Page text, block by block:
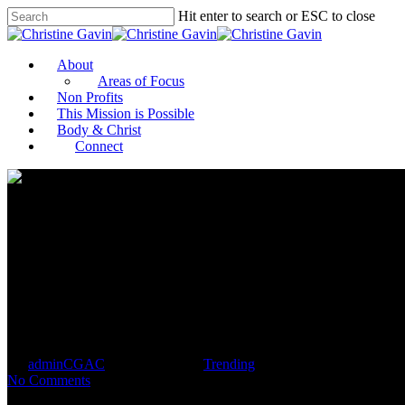
Hit enter to search or ESC to close
About
Areas of Focus
Non Profits
This Mission is Possible
Body & Christ
Connect
adminCGAC
Trending
No Comments